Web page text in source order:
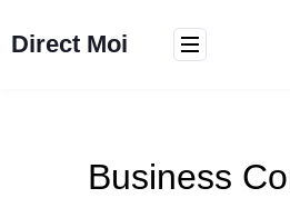
Direct Moi
Business